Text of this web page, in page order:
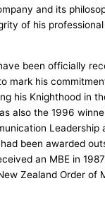
and its
of his
been officially
mark his
his Knighthood in
also the 1996
been awarded
an MBE in
Zealand Order of